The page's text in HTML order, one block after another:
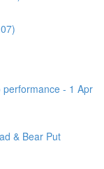
- 1 Apr
& Bear Put